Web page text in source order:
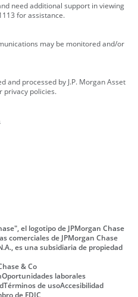
need additional support in viewing
for assistance.
may be monitored and/or
and processed by J.P. Morgan Asset
privacy policies.
el logotipo de JPMorgan Chase
comerciales de JPMorgan Chase
es una subsidiaria de propiedad
& Co
Oportunidades laborales
Términos de usoAccesibilidad
de FDIC